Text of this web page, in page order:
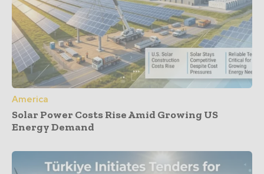
America
Solar Power Costs Rise Amid Growing US
Energy Demand